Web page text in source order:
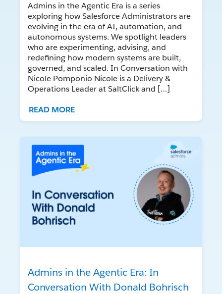
Admins in the Agentic Era is a series
exploring how Salesforce Administrators are
evolving in the era of AI, automation, and
autonomous systems. We spotlight leaders
who are experimenting, advising, and
redefining how modern systems are built,
governed, and scaled. In Conversation with
Nicole Pomponio Nicole is a Delivery &
Operations Leader at SaltClick and […]
READ MORE
Admins in the Agentic Era: In
Conversation With Donald Bohrisch